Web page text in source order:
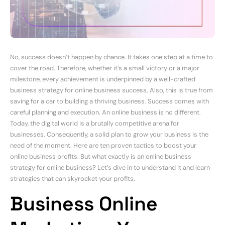
No, success doesn’t happen by chance. It takes one step at a time to
cover the road. Therefore, whether it’s a small victory or a major
milestone, every achievement is underpinned by a well-crafted
business strategy for online business success. Also, this is true from
saving for a car to building a thriving business. Success comes with
careful planning and execution. An online business is no different.
Today, the digital world is a brutally competitive arena for
businesses. Consequently, a solid plan to grow your business is the
need of the moment. Here are ten proven tactics to boost your
online business profits. But what exactly is an online business
strategy for online business? Let’s dive in to understand it and learn
strategies that can skyrocket your profits.
Business Online